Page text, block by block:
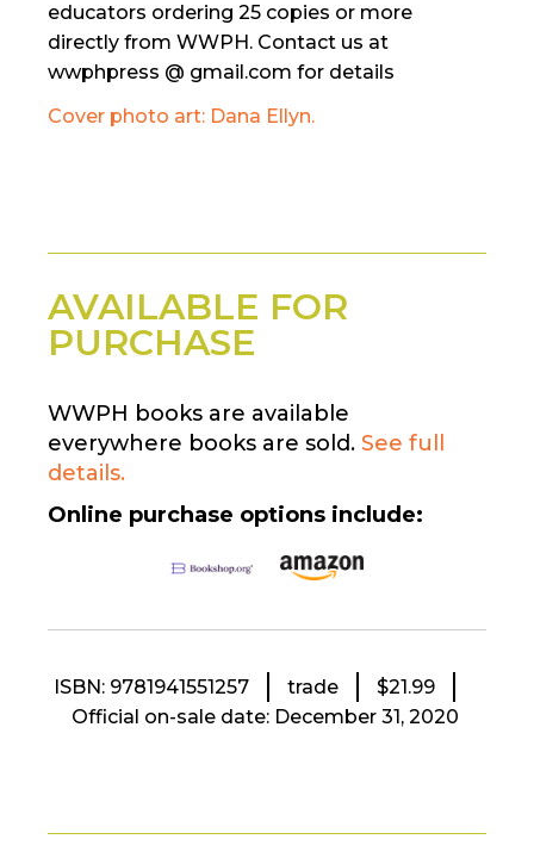
educators ordering 25 copies or more
directly from WWPH. Contact us at
wwphpress @ gmail.com for details
Cover photo art: Dana Ellyn.
AVAILABLE FOR
PURCHASE
WWPH books are available
everywhere books are sold. See full
details.
Online purchase options include:
ISBN: 9781941551257 trade
$21.99
Official on-sale date: December 31, 2020